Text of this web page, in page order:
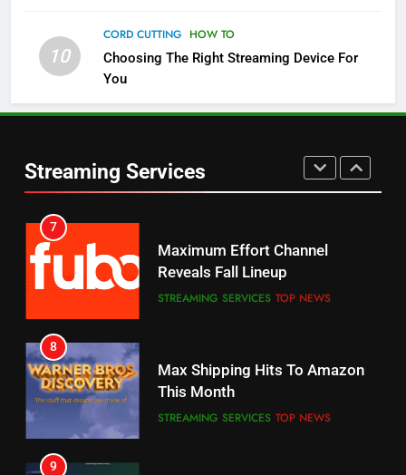
10
CORD CUTTING HOW TO
Choosing The Right Streaming Device For
You
Streaming Services
Channels
STREAMING SERVICES TOP NEWS
6
Prime Sets Ratings Record
AMAZON PRIME VIDEO SPORTS
7
Maximum Effort Channel
Reveals Fall Lineup
STREAMING SERVICES TOP NEWS
8
Max Shipping Hits To Amazon
This Month
STREAMING SERVICES TOP NEWS
9
Warner Bros Discovery Will
UNCATEGORIZED
6
Your Fire Stick With An ONN Box
EDITORIAL
7
Will Fail
8